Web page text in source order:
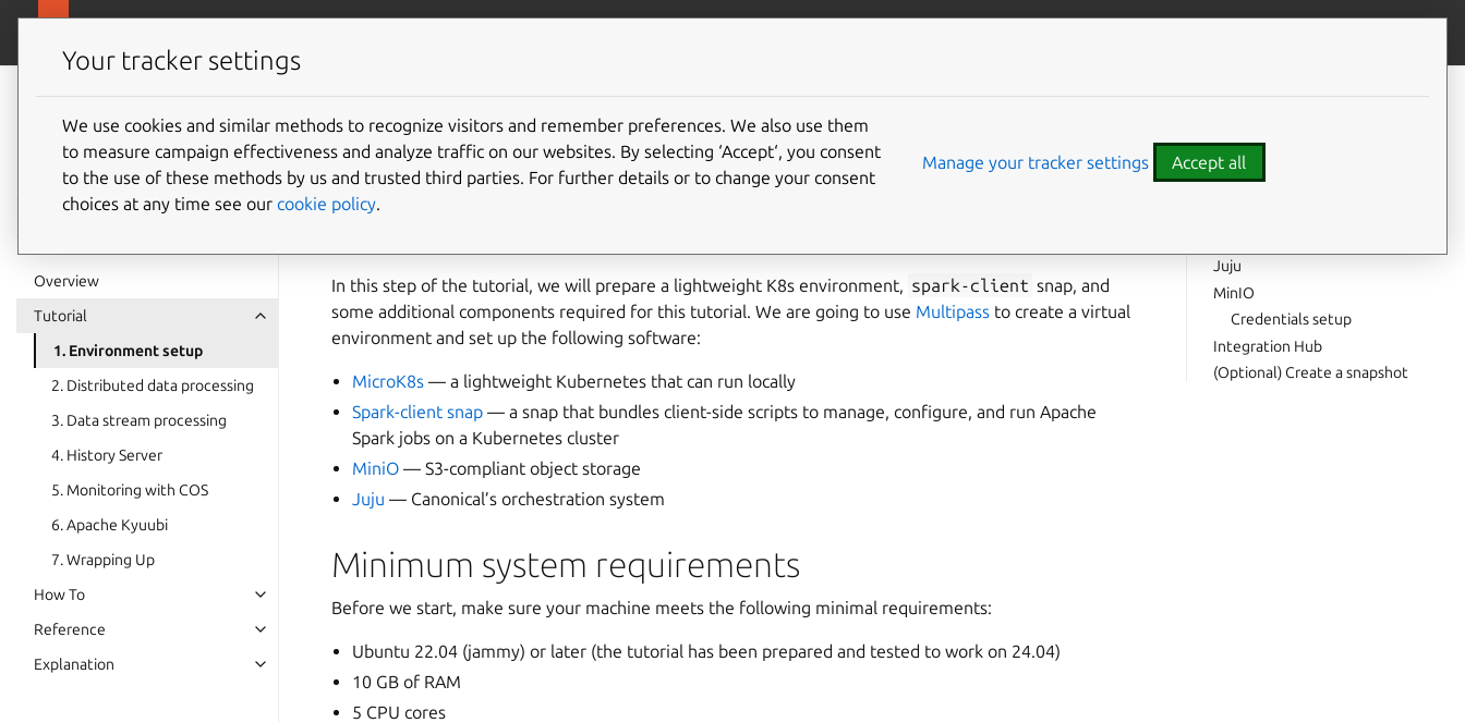
Charmed Apache
Spark 3.5
documentation
Overview
Tutorial
1. Environment setup
2. Distributed data processing
3. Data stream processing
4. History Server
5. Monitoring with COS
6. Apache Kyuubi
7. Wrapping Up
How To
Reference
Explanation
Contribute to this page
1. Environment setup
Charmed Apache Spark solution is based on the
In this step of the tutorial, we will prepare a lightweight K8s environment, spark-client snap, and
some additional components required for this tutorial. We are going to use Multipass to create a virtual
environment and set up the following software:
MicroK8s — a lightweight Kubernetes that can run locally
Spark-client snap — a snap that bundles client-side scripts to manage, configure, and run Apache
Spark jobs on a Kubernetes cluster
MiniO — S3-compliant object storage
Juju — Canonical’s orchestration system
Minimum system requirements
Before we start, make sure your machine meets the following minimal requirements:
Ubuntu 22.04 (jammy) or later (the tutorial has been prepared and tested to work on 24.04)
10 GB of RAM
5 CPU cores
Virtual machine
MicroK8s
Juju
MinIO
Credentials setup
Integration Hub
(Optional) Create a snapshot
Your tracker settings
We use cookies and similar methods to recognize visitors and remember preferences. We also use them
to measure campaign effectiveness and analyze traffic on our websites. By selecting ‘Accept‘, you consent
to the use of these methods by us and trusted third parties. For further details or to change your consent
choices at any time see our cookie policy.
Manage your tracker settings Accept all